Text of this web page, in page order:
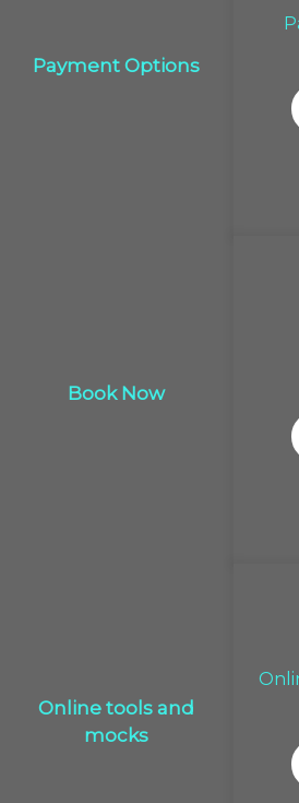
Payment Options
Book Now
Online tools and
mocks